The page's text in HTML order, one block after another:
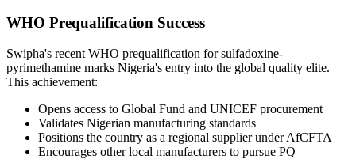
WHO Prequalification Success
Swipha's recent WHO prequalification for sulfadoxine-
pyrimethamine marks Nigeria's entry into the global quality elite.
This achievement:
Opens access to Global Fund and UNICEF procurement
Validates Nigerian manufacturing standards
Positions the country as a regional supplier under AfCFTA
Encourages other local manufacturers to pursue PQ